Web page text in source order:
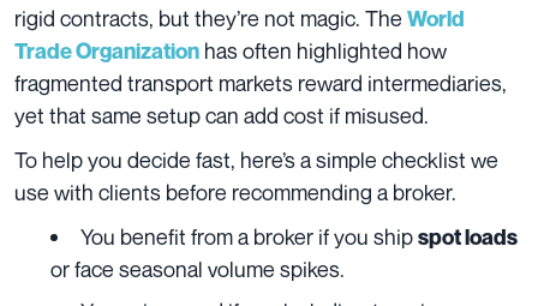
rigid contracts, but they’re not magic. The World
Trade Organization has often highlighted how
fragmented transport markets reward intermediaries,
yet that same setup can add cost if misused.
To help you decide fast, here’s a simple checklist we
use with clients before recommending a broker.
You benefit from a broker if you shipspot loads
or face seasonal volume spikes.